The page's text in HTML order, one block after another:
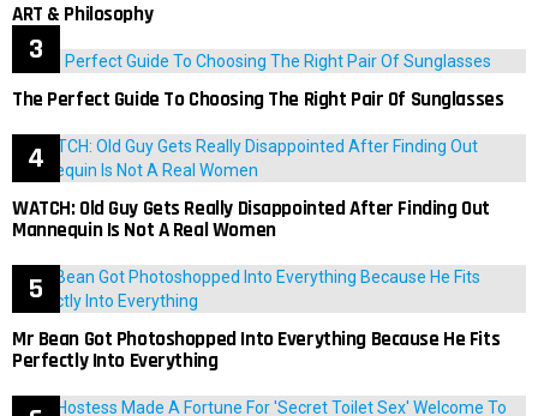
ART & Philosophy
The Perfect Guide To Choosing The Right Pair Of Sunglasses
WATCH: Old Guy Gets Really Disappointed After Finding Out
Mannequin Is Not A Real Women
Mr Bean Got Photoshopped Into Everything Because He Fits
Perfectly Into Everything